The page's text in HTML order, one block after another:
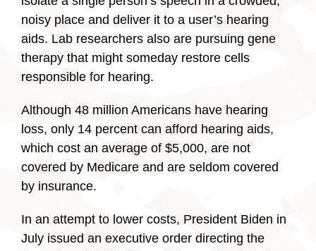
noisy place and deliver it to a user’s hearing
aids. Lab researchers also are pursuing gene
therapy that might someday restore cells
responsible for hearing.
Although 48 million Americans have hearing
loss, only 14 percent can afford hearing aids,
which cost an average of $5,000, are not
covered by Medicare and are seldom covered
by insurance.
In an attempt to lower costs, President Biden in
July issued an executive order directing the